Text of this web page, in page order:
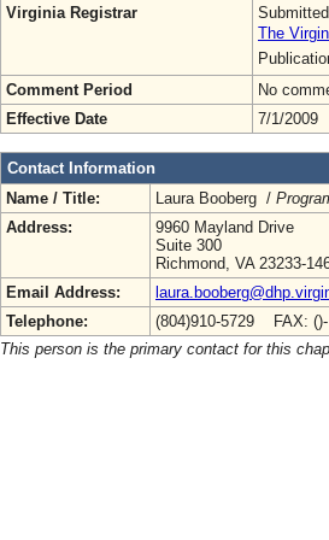
Virginia Registrar
The
Comment Period
No
Effective Date
7/1/2009
Contact Information
Name / Title:
Laura Booberg /
Address:
9960 Mayland Drive
Suite 300
Richmond, VA 23233-
Email Address:
Telephone:
(804)910-5729 FAX:
This person is the primary contact for this